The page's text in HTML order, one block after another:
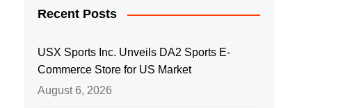
Recent Posts
USX Sports Inc. Unveils DA2 Sports E-
Commerce Store for US Market
August 6, 2026